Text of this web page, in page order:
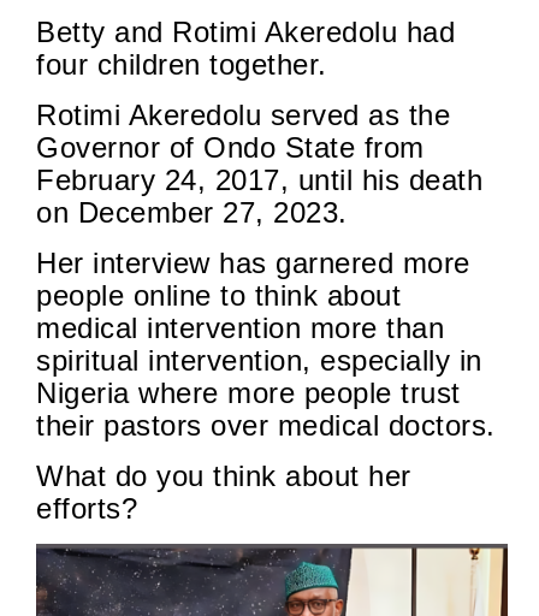
Betty and Rotimi Akeredolu had
four children together.
Rotimi Akeredolu served as the
Governor of Ondo State from
February 24, 2017, until his death
on December 27, 2023.
Her interview has garnered more
people online to think about
medical intervention more than
spiritual intervention, especially in
Nigeria where more people trust
their pastors over medical doctors.
What do you think about her
efforts?